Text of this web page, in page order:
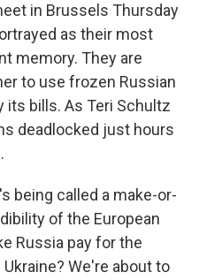
in Brussels Thursday
as their most
memory. They are
to use frozen Russian
its bills. As Teri Schultz
deadlocked just hours
being called a make-or-
of the European
Russia pay for the
We're about to